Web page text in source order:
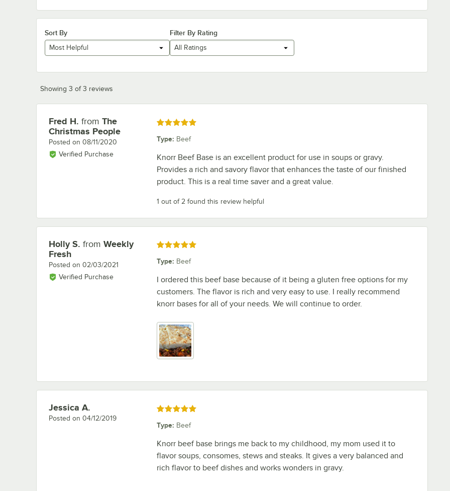
Sort By
Most Helpful
Filter By Rating
All Ratings
Showing 3 of 3 reviews
Review by
Fred H. from The
Christmas People
Posted on 08/11/2020
Verified Purchase
Rated 5 out of 5 stars
Type: Beef
Knorr Beef Base is an excellent product for use in soups or gravy.
Provides a rich and savory flavor that enhances the taste of our finished
product. This is a real time saver and a great value.
1 out of 2 found this review helpful
Review by
Holly S. from Weekly
Fresh
Posted on 02/03/2021
Verified Purchase
Rated 5 out of 5 stars
Type: Beef
I ordered this beef base because of it being a gluten free options for my
customers. The flavor is rich and very easy to use. I really recommend
knorr bases for all of your needs. We will continue to order.
Review by
Jessica A.
Posted on 04/12/2019
Rated 5 out of 5 stars
Type: Beef
Knorr beef base brings me back to my childhood, my mom used it to
flavor soups, consomes, stews and steaks. It gives a very balanced and
rich flavor to beef dishes and works wonders in gravy.